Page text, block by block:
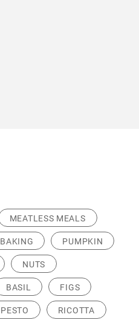
MEATLESS MEALS
BAKING PUMPKIN
NUTS
BASIL FIGS
PESTO RICOTTA